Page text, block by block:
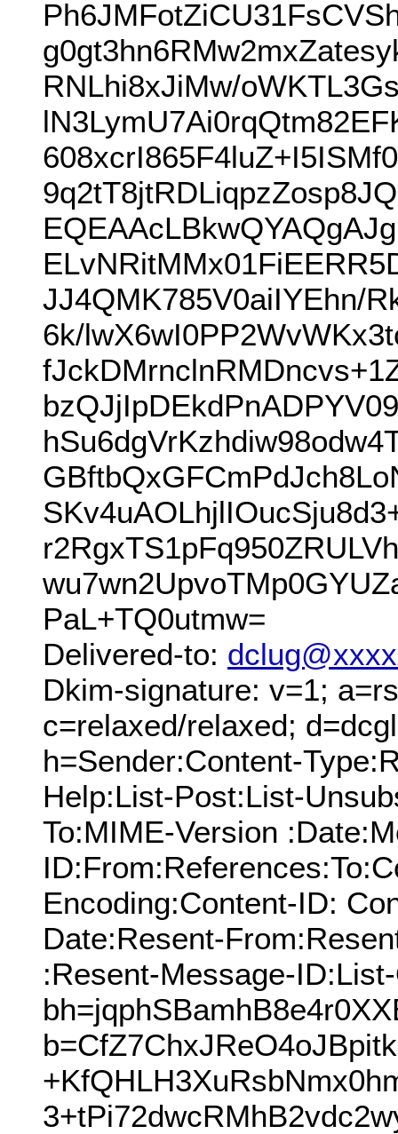
RNLhi8xJiMw/
JJ4QMK785V0aiIYEhn/
6k/
PaL+TQ0utmw=
Delivered-to:
Dkim-signature: v=1;
c=relaxed/relaxed;
h=Sender:Content-
Help:List-Post:List-
To:MIME-Version
Encoding:Content-ID:
Date:Resent-
:Resent-Message-